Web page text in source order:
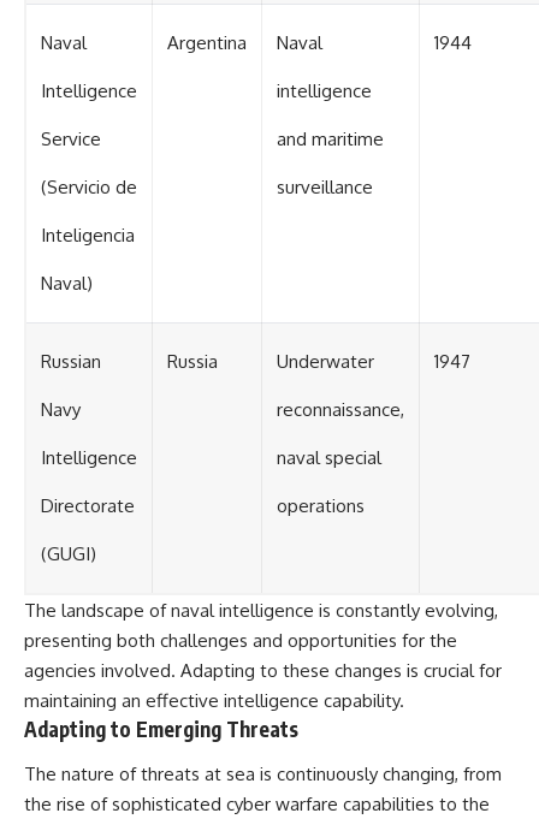
Naval
Intelligence
Service
(Servicio de
Inteligencia
Naval)
Argentina Naval
intelligence
and maritime
surveillance
1944
Russian
Navy
Intelligence
Directorate
(GUGI)
Russia Underwater
reconnaissance,
naval special
operations
1947
The landscape of naval intelligence is constantly evolving,
presenting both challenges and opportunities for the
agencies involved. Adapting to these changes is crucial for
maintaining an effective intelligence capability.
Adapting to Emerging Threats
The nature of threats at sea is continuously changing, from
the rise of sophisticated cyber warfare capabilities to the